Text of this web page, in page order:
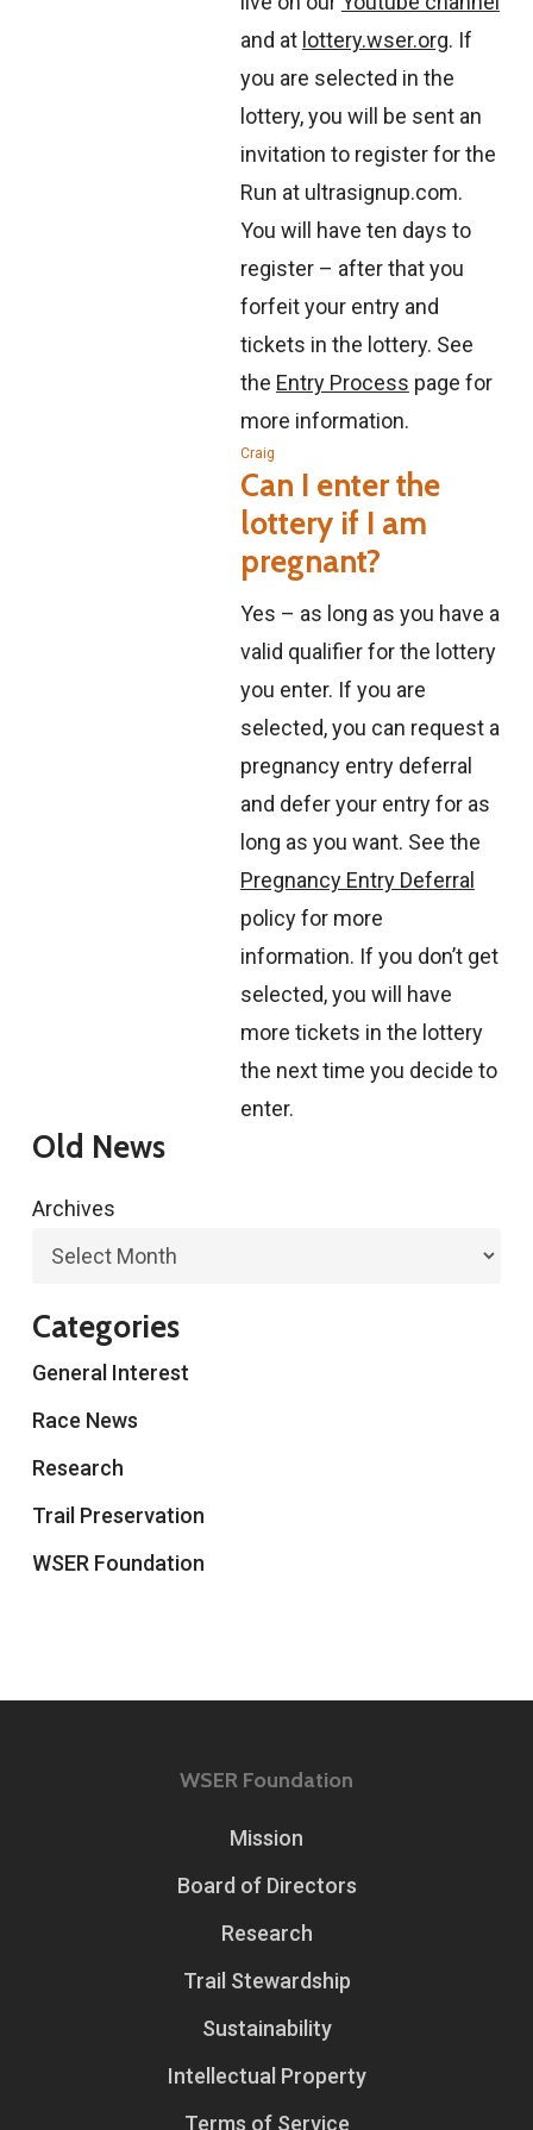
and at lottery.wser.org. If
you are selected in the
lottery, you will be sent an
invitation to register for the
Run at ultrasignup.com.
You will have ten days to
register – after that you
forfeit your entry and
tickets in the lottery. See
the Entry Process page for
more information.
Craig
Can I enter the
lottery if I am
pregnant?
Yes – as long as you have a
valid qualifier for the lottery
you enter. If you are
selected, you can request a
pregnancy entry deferral
and defer your entry for as
long as you want. See the
Pregnancy Entry Deferral
policy for more
information. If you don’t get
selected, you will have
more tickets in the lottery
the next time you decide to
enter.
Old News
Archives
Categories
General Interest
Race News
Research
Trail Preservation
WSER Foundation
WSER Foundation
Mission
Board of Directors
Research
Trail Stewardship
Sustainability
Intellectual Property
Terms of Service